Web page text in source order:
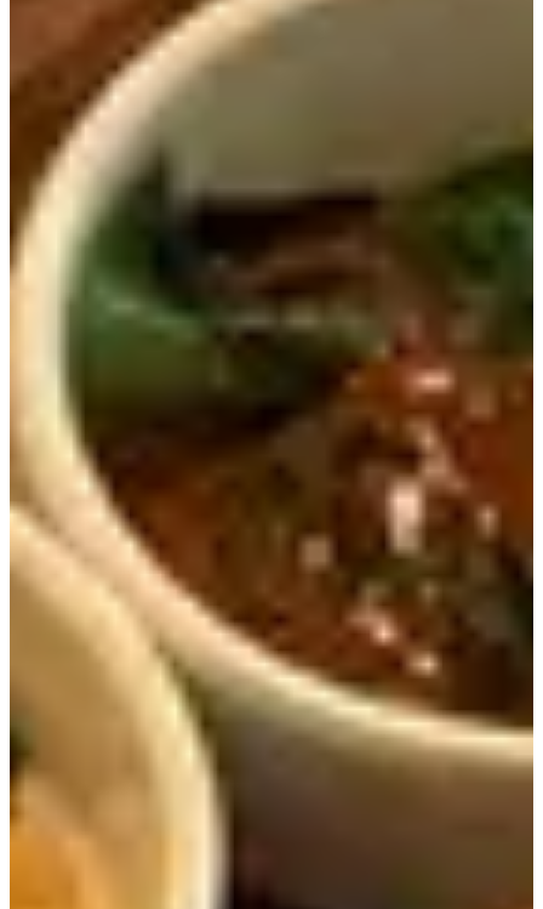
When we received our food, we were pleasantly surprised
by how much food came out. We order the Beef Ribs Hot
Pot Rice Meal and the Charcoal-Grilled Samgye Hot Pot
Rice Meal. The food quickly! We only waited about 15
minutes after ordering to get our food.
Beef Ribs Hot Pot Rice Meal (20,000 KRW)
came
out with out with the hot pot filled with rice, three side
dishes (fish cake, kimchi, and seaweed), dipping sauce and
The dish was filled will ribs, mushrooms of different
types, gingko nuts, chestnuts, and jujube. We could feel
ourselves getting more and more energized with every bite.
We ate the ribs together with some rice and the given
sauce, which was DELICIOUS.
The ribs were cooked just perfectly, soft and tender. Even
if you eat it without sauce, the meat was so soft and savory
so we enjoyed every bite.
With every bite meat, rice and mushrooms, we slowly
became happier and happier.